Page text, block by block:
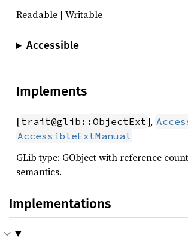
Readable | Writable
Accessible
Implements
[trait@glib::ObjectExt ],
AccessibleExtManual
GLib type: GObject with reference
semantics.
Implementations